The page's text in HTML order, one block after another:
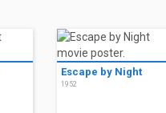
Escape by Night
1952